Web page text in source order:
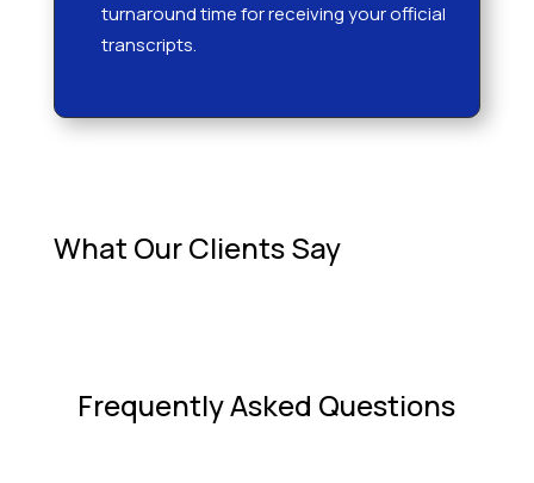
turnaround time for receiving your official
transcripts.
What Our Clients Say
Frequently Asked Questions